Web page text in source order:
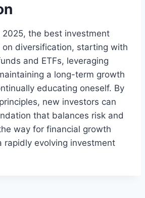
2025, the best investment
diversification, starting with
and ETFs, leveraging
a long-term growth
educating oneself. By
new investors can
that balances risk and
way for financial growth
rapidly evolving investment